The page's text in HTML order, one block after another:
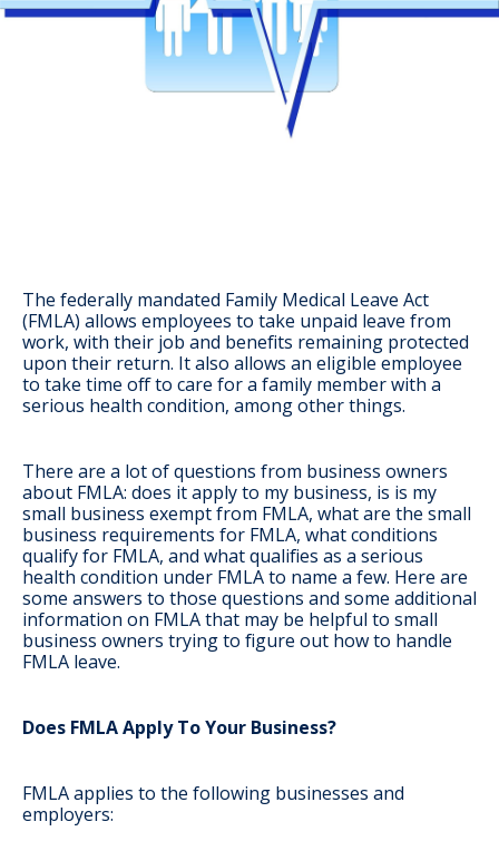
The federally mandated Family Medical Leave Act
(FMLA) allows employees to take unpaid leave from
work, with their job and benefits remaining protected
upon their return. It also allows an eligible employee
to take time off to care for a family member with a
serious health condition, among other things.
There are a lot of questions from business owners
about FMLA: does it apply to my business, is is my
small business exempt from FMLA, what are the small
business requirements for FMLA, what conditions
qualify for FMLA, and what qualifies as a serious
health condition under FMLA to name a few. Here are
some answers to those questions and some additional
information on FMLA that may be helpful to small
business owners trying to figure out how to handle
FMLA leave.
Does FMLA Apply To Your Business?
FMLA applies to the following businesses and
employers: